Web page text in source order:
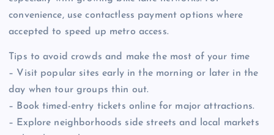
convenience, use contactless payment options where
accepted to speed up metro access.
Tips to avoid crowds and make the most of your time
– Visit popular sites early in the morning or later in the
day when tour groups thin out.
– Book timed-entry tickets online for major attractions.
– Explore neighborhoods side streets and local markets